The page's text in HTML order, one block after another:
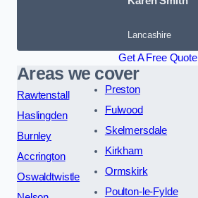
Lancashire
Get A Free Quote
Areas we cover
Rawtenstall
Haslingden
Burnley
Accrington
Oswaldtwistle
Preston
Fulwood
Skelmersdale
Kirkham
Ormskirk
Poulton-le-Fylde